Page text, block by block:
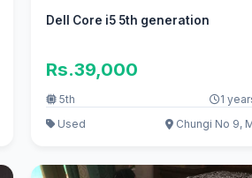
Dell Core i5 5th generation
Rs.39,000
5th
1
Used
Chungi No 9,